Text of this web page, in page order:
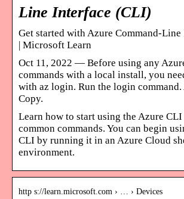
Line Interface (CLI)
Get started with Azure Command-
| Microsoft Learn
Oct 11, 2022 — Before using any
commands with a local install, you
with az login. Run the login
Copy.
Learn how to start using the Azure
common commands. You can begin
CLI by running it in an Azure Cloud
environment.
http s://learn.microsoft.com › … › Devices